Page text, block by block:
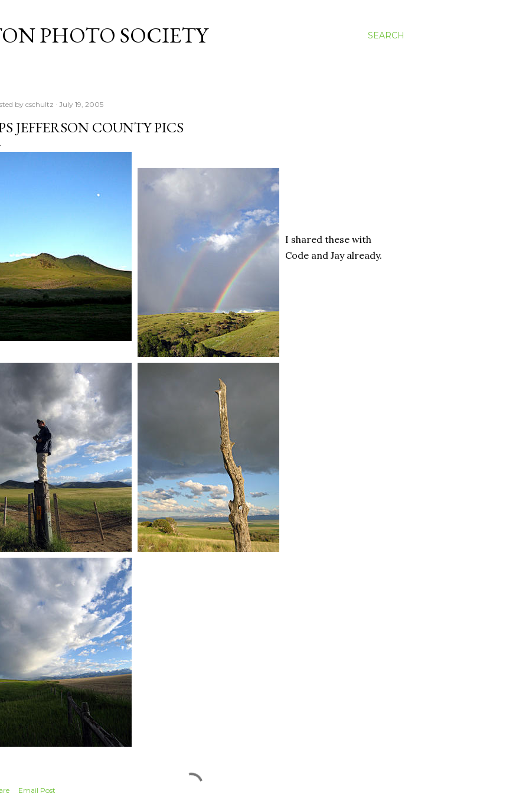
SEARCH
PHOTO SOCIETY
by cschultz July 19, 2005
JEFFERSON COUNTY PICS
I shared these with
Code and Jay already.
Email Post